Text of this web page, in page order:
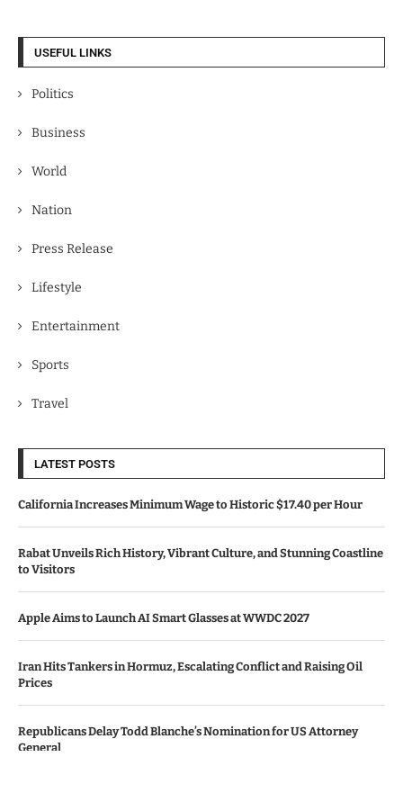
USEFUL LINKS
Politics
Business
World
Nation
Press Release
Lifestyle
Entertainment
Sports
Travel
LATEST POSTS
California Increases Minimum Wage to Historic $17.40 per Hour
Rabat Unveils Rich History, Vibrant Culture, and Stunning Coastline
to Visitors
Apple Aims to Launch AI Smart Glasses at WWDC 2027
Iran Hits Tankers in Hormuz, Escalating Conflict and Raising Oil
Prices
Republicans Delay Todd Blanche’s Nomination for US Attorney
General